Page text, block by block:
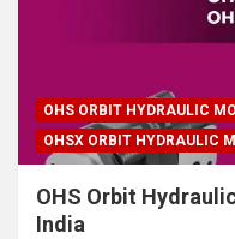
OHS ORBIT HYDRAULIC
OHSX ORBIT HYDRAULIC
OHS Orbit
India